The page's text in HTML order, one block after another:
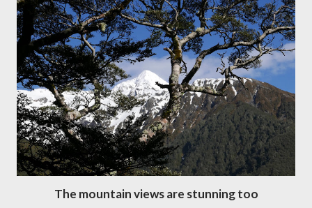
The mountain views are stunning too